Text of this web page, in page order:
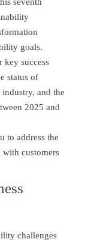
seventh
goals.
key success
status of
and the
2025 and
to address the
with customers
challenges